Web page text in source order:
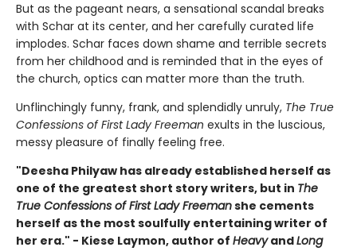
But as the pageant nears, a sensational scandal breaks
with Schar at its center, and her carefully curated life
implodes. Schar faces down shame and terrible secrets
from her childhood and is reminded that in the eyes of
the church, optics can matter more than the truth.
Unflinchingly funny, frank, and splendidly unruly, The True
Confessions of First Lady Freeman exults in the luscious,
messy pleasure of finally feeling free.
"Deesha Philyaw has already established herself as
one of the greatest short story writers, but in The
True Confessions of First Lady Freemanshe cements
herself as the most soulfully entertaining writer of
her era." - Kiese Laymon, author of HeavyandLong